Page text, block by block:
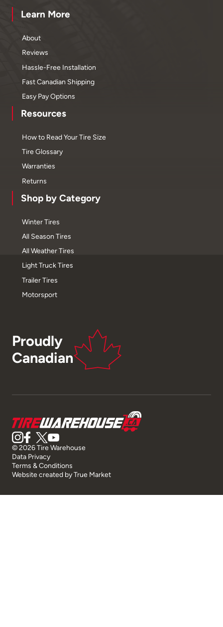
Learn More
About
Reviews
Hassle-Free Installation
Fast Canadian Shipping
Easy Pay Options
Resources
How to Read Your Tire Size
Tire Glossary
Warranties
Returns
Shop by Category
Winter Tires
All Season Tires
All Weather Tires
Light Truck Tires
Trailer Tires
Motorsport
Proudly
Canadian
© 2026 Tire Warehouse
Data Privacy
Terms & Conditions
Website created byTrue Market